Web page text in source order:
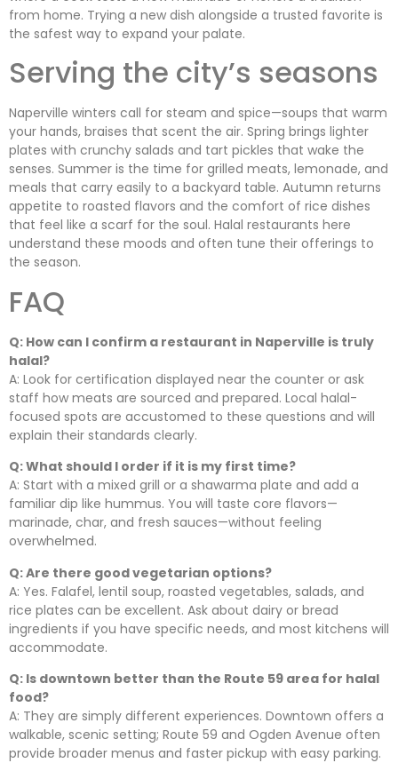
from home. Trying a new dish alongside a trusted favorite is
the safest way to expand your palate.
Serving the city’s seasons
Naperville winters call for steam and spice—soups that warm
your hands, braises that scent the air. Spring brings lighter
plates with crunchy salads and tart pickles that wake the
senses. Summer is the time for grilled meats, lemonade, and
meals that carry easily to a backyard table. Autumn returns
appetite to roasted flavors and the comfort of rice dishes
that feel like a scarf for the soul. Halal restaurants here
understand these moods and often tune their offerings to
the season.
FAQ
Q: How can I confirm a restaurant in Naperville is truly
halal?
A: Look for certification displayed near the counter or ask
staff how meats are sourced and prepared. Local halal-
focused spots are accustomed to these questions and will
explain their standards clearly.
Q: What should I order if it is my first time?
A: Start with a mixed grill or a shawarma plate and add a
familiar dip like hummus. You will taste core flavors—
marinade, char, and fresh sauces—without feeling
overwhelmed.
Q: Are there good vegetarian options?
A: Yes. Falafel, lentil soup, roasted vegetables, salads, and
rice plates can be excellent. Ask about dairy or bread
ingredients if you have specific needs, and most kitchens will
accommodate.
Q: Is downtown better than the Route 59 area for halal
food?
A: They are simply different experiences. Downtown offers a
walkable, scenic setting; Route 59 and Ogden Avenue often
provide broader menus and faster pickup with easy parking.